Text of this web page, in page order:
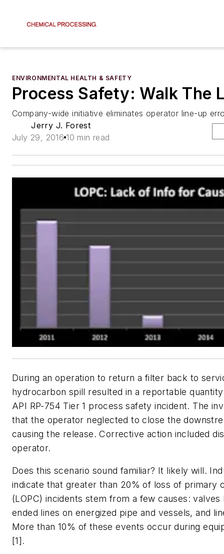
ENVIRONMENTAL HEALTH & SAFETY
Process Safety: Walk The
Company-wide initiative eliminates operator line-up
Jerry J. Forest
July 29, 2016 10 min read
During an operation to return a filter back to
hydrocarbon spill resulted in a reportable
API RP-754 Tier 1 process safety incident. The
that the operator neglected to close the
causing the release. Corrective action included
operator.
Does this scenario sound familiar? It likely will.
indicate that greater than 20% of loss of primary
(LOPC) incidents stem from a few causes:
ended lines on energized pipe and vessels, and
More than 10% of these events occur during
[1].